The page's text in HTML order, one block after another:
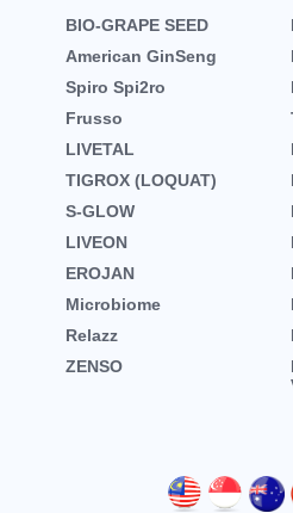
BIO-GRAPE SEED
American GinSeng
Spiro Spi2ro
Frusso
LIVETAL
TIGROX (LOQUAT)
S-GLOW
LIVEON
EROJAN
Microbiome
Relazz
ZENSO